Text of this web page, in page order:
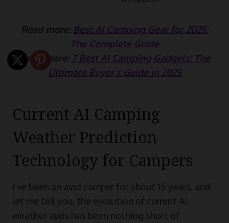
Read more: Best AI Camping Gear for 2025:
The Complete Guide
Read more: 7 Best AI Camping Gadgets: The
Ultimate Buyer’s Guide in 2025
Current AI Camping
Weather Prediction
Technology for Campers
I’ve been an avid camper for about 15 years, and
let me tell you, the evolution of current AI
weather apps has been nothing short of